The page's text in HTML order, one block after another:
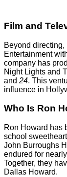
Film and
Beyond
Entertainment
company has
Night Lights and
and 24. This
influence in
Who Is Ron
Ron Howard has
school
John Burroughs
endured for
Together, they
Dallas Howard.